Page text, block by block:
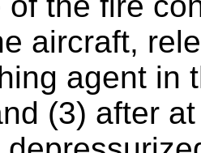
aircraft,
agent in
(3) after